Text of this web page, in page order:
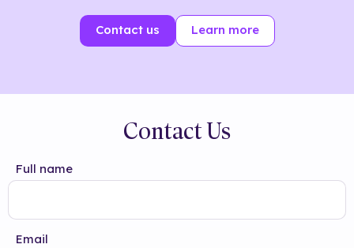
Contact us Learn more
Contact Us
Full name
Email